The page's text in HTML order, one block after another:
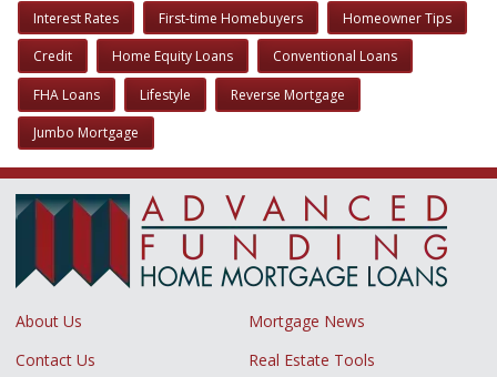
Interest Rates First-time Homebuyers Homeowner Tips
Credit Home Equity Loans Conventional Loans
FHA Loans Lifestyle Reverse Mortgage
Jumbo Mortgage
About Us
Mortgage News
Contact Us
Real Estate Tools